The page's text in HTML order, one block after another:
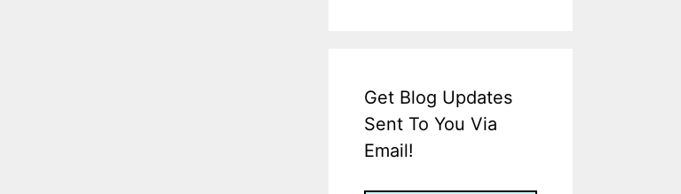
Get Blog Updates
Sent To You Via
Email!